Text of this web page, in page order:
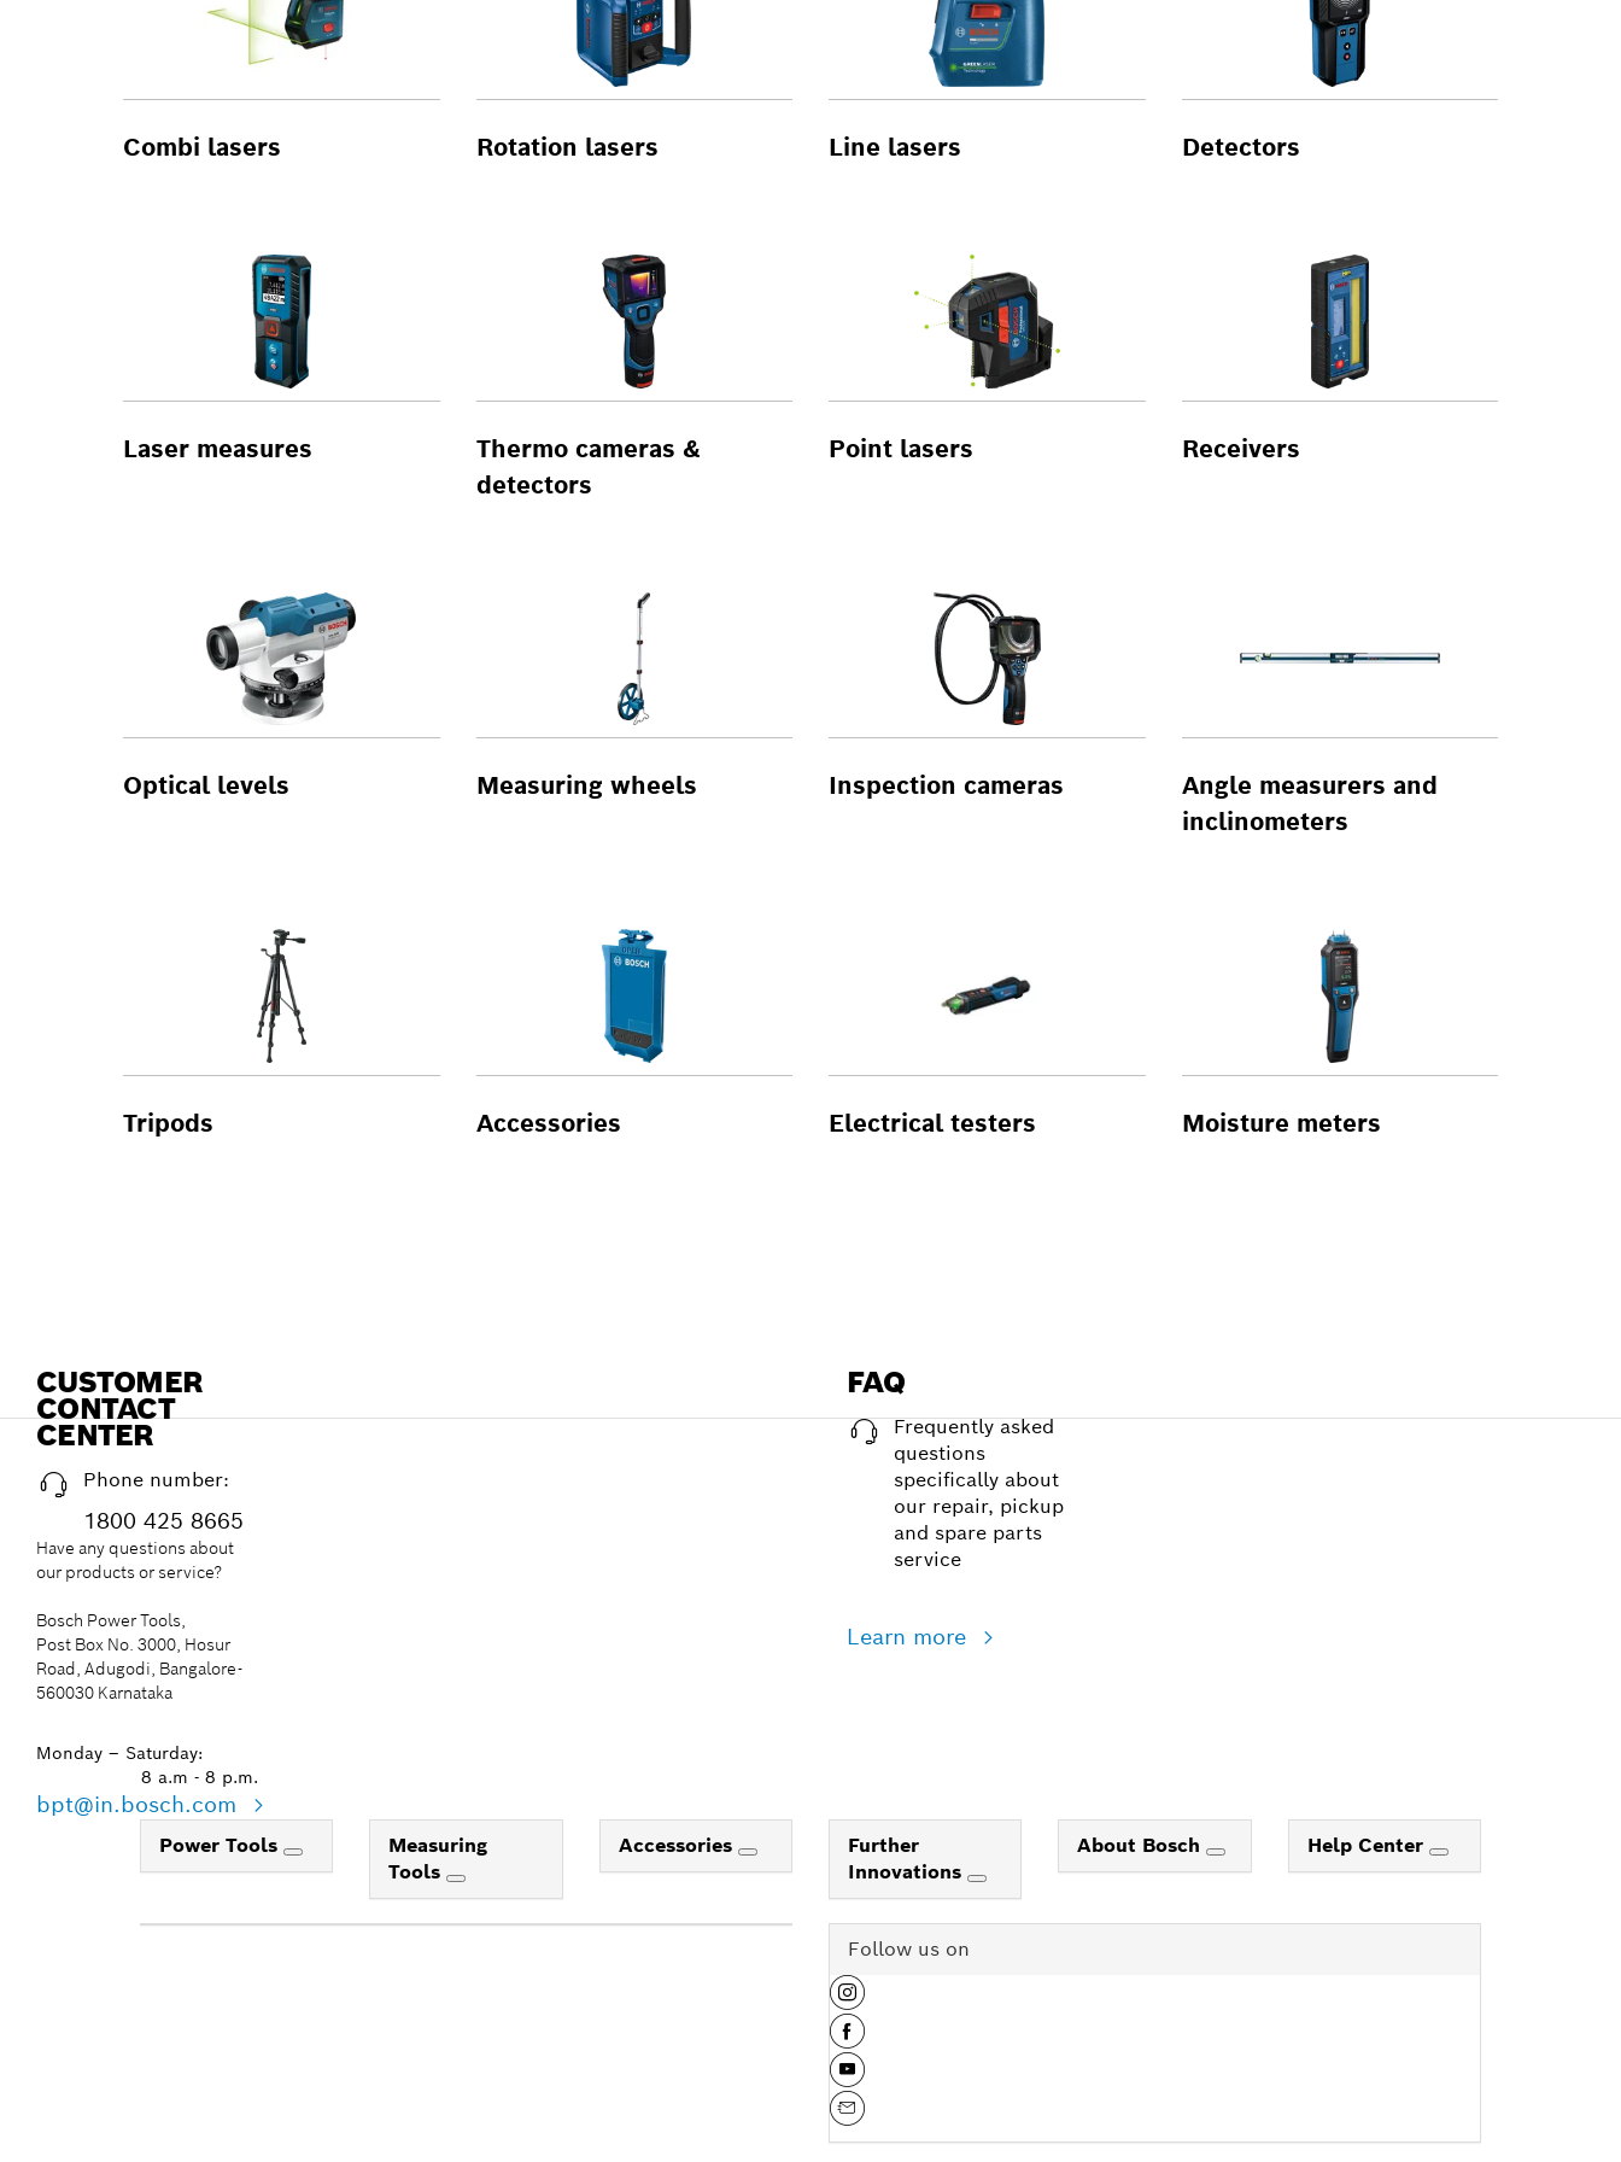
Combi lasers Rotation lasers Line lasers Detectors
Laser measures
Thermo cameras &
detectors
Point lasers Receivers
Optical levels Measuring wheels Inspection cameras
Angle measurers and
inclinometers
Tripods Accessories Electrical testers Moisture meters
CUSTOMER
CONTACT
CENTER
Phone number:
1800 425 8665
Have any questions about
our products or service?
Bosch Power Tools,
Post Box No. 3000, Hosur
Road, Adugodi, Bangalore-
560030 Karnataka
Monday – Saturday:
8 a.m - 8 p.m.
bpt@in.bosch.com
FAQ
Frequently asked
questions
specifically about
our repair, pickup
and spare parts
service
Learn more
Power Tools
Measuring
Tools
Accessories
Further
Innovations
About Bosch Help Center
Follow us on